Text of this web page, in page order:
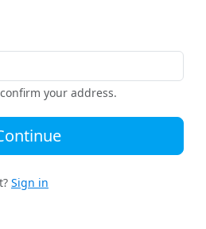
your address.
Sign in